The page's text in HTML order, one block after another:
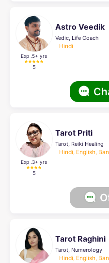
Exp .5+ yrs
5
Astro Veedik
Vedic, Life Coach
Hindi
Exp .3+ yrs
5
Tarot Priti
Tarot, Reiki Healing
Hindi, English,
Tarot Raghini
Tarot, Numerology
Hindi, English,